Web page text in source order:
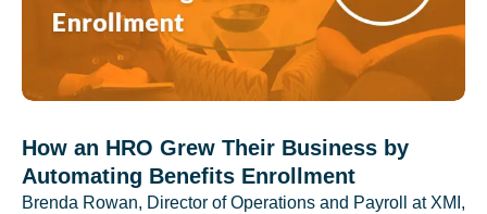
How an HRO Grew Their Business by
Automating Benefits Enrollment
Brenda Rowan, Director of Operations and Payroll at XMI,